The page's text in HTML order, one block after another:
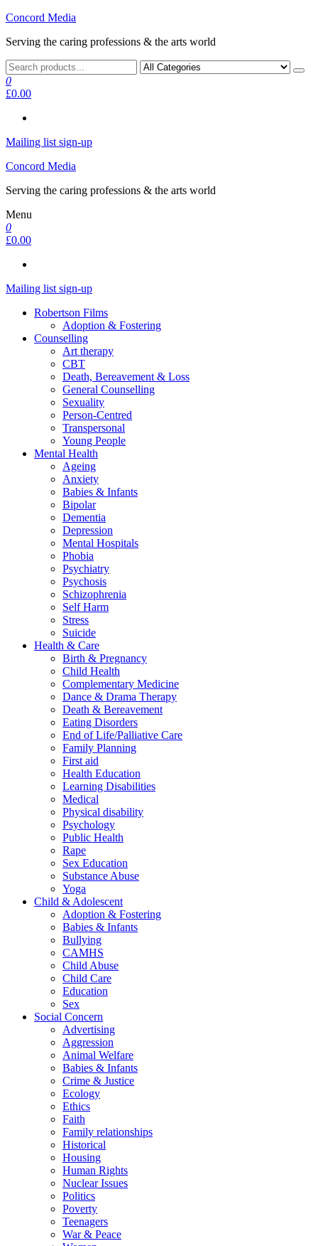
Skip
the
Concord Media
Serving the caring professions & the arts world
0
£0.00
Mailing list sign-up
Concord Media
Serving the caring professions & the arts world
Menu
0
£0.00
Mailing list sign-up
Robertson Films
Adoption & Fostering
Counselling
Art therapy
CBT
Death, Bereavement & Loss
General Counselling
Sexuality
Person-Centred
Transpersonal
Young People
Mental Health
Ageing
Anxiety
Babies & Infants
Bipolar
Dementia
Depression
Mental Hospitals
Phobia
Psychiatry
Psychosis
Schizophrenia
Self Harm
Stress
Suicide
Health & Care
Birth & Pregnancy
Child Health
Complementary Medicine
Dance & Drama Therapy
Death & Bereavement
Eating Disorders
End of Life/Palliative Care
Family Planning
First aid
Health Education
Learning Disabilities
Medical
Physical disability
Psychology
Public Health
Rape
Sex Education
Substance Abuse
Yoga
Child & Adolescent
Adoption & Fostering
Babies & Infants
Bullying
CAMHS
Child Abuse
Child Care
Education
Sex
Social Concern
Advertising
Aggression
Animal Welfare
Babies & Infants
Crime & Justice
Ecology
Ethics
Faith
Family relationships
Historical
Housing
Human Rights
Nuclear Issues
Politics
Poverty
Teenagers
War & Peace